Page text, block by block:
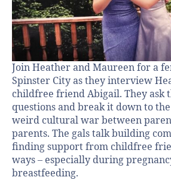
Join Heather and Maureen for a
Spinster City as they interview
childfree friend Abigail. They ask
questions and break it down to
weird cultural war between
parents. The gals talk building
finding support from childfree
ways – especially during
breastfeeding.